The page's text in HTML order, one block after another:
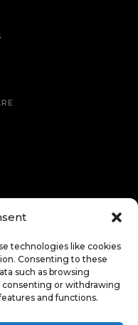
technologies like cookies
Consenting to these
such as browsing
consenting or withdrawing
and functions.